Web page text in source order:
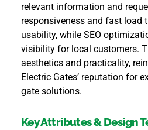
relevant information and
responsiveness and fast load
usability, while SEO
visibility for local customers.
aesthetics and practicality,
Electric Gates’ reputation for
gate solutions.
Key Attributes & Design